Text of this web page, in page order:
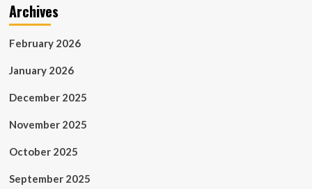
Archives
February 2026
January 2026
December 2025
November 2025
October 2025
September 2025